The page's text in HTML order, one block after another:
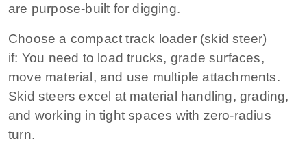
are purpose‑built for digging.
Choose a compact track loader (skid steer)
if: You need to load trucks, grade surfaces,
move material, and use multiple attachments.
Skid steers excel at material handling, grading,
and working in tight spaces with zero‑radius
turn.